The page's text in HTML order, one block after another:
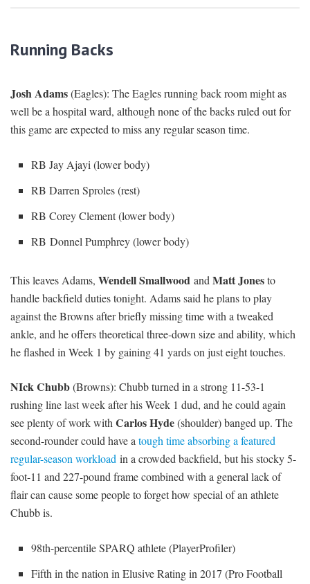
Running Backs
Josh Adams(Eagles): The Eagles running back room might as
well be a hospital ward, although none of the backs ruled out for
this game are expected to miss any regular season time.
RB Jay Ajayi (lower body)
RB Darren Sproles (rest)
RB Corey Clement (lower body)
RB Donnel Pumphrey (lower body)
This leaves Adams, Wendell Smallwood and Matt Jonesto
handle backfield duties tonight. Adams said he plans to play
against the Browns after briefly missing time with a tweaked
ankle, and he offers theoretical three-down size and ability, which
he flashed in Week 1 by gaining 41 yards on just eight touches.
NIck Chubb(Browns): Chubb turned in a strong 11-53-1
rushing line last week after his Week 1 dud, and he could again
see plenty of work with Carlos Hyde(shoulder) banged up. The
second-rounder could have a tough time absorbing a featured
regular-season workload in a crowded backfield, but his stocky 5-
foot-11 and 227-pound frame combined with a general lack of
flair can cause some people to forget how special of an athlete
Chubb is.
98th-percentile SPARQ athlete (PlayerProfiler)
Fifth in the nation in Elusive Rating in 2017 (Pro Football